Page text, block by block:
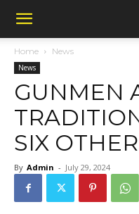
Home News
News
GUNMEN
SIX
By Admin - July 29, 2024